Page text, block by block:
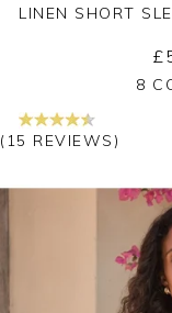
LINEN SHORT
8
(15 REVIEWS)